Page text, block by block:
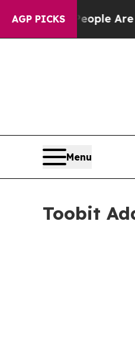
AGP PICKS
“People Are Sick
Menu
Toobit